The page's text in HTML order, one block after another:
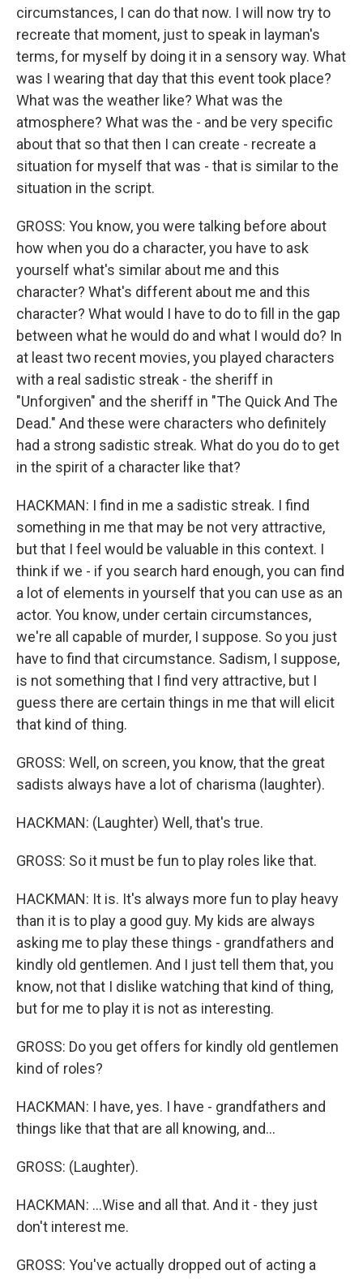
circumstances, I can do that now. I will now try to
recreate that moment, just to speak in layman's
terms, for myself by doing it in a sensory way. What
was I wearing that day that this event took place?
What was the weather like? What was the
atmosphere? What was the - and be very specific
about that so that then I can create - recreate a
situation for myself that was - that is similar to the
situation in the script.
GROSS: You know, you were talking before about
how when you do a character, you have to ask
yourself what's similar about me and this
character? What's different about me and this
character? What would I have to do to fill in the gap
between what he would do and what I would do? In
at least two recent movies, you played characters
with a real sadistic streak - the sheriff in
"Unforgiven" and the sheriff in "The Quick And The
Dead." And these were characters who definitely
had a strong sadistic streak. What do you do to get
in the spirit of a character like that?
HACKMAN: I find in me a sadistic streak. I find
something in me that may be not very attractive,
but that I feel would be valuable in this context. I
think if we - if you search hard enough, you can find
a lot of elements in yourself that you can use as an
actor. You know, under certain circumstances,
we're all capable of murder, I suppose. So you just
have to find that circumstance. Sadism, I suppose,
is not something that I find very attractive, but I
guess there are certain things in me that will elicit
that kind of thing.
GROSS: Well, on screen, you know, that the great
sadists always have a lot of charisma (laughter).
HACKMAN: (Laughter) Well, that's true.
GROSS: So it must be fun to play roles like that.
HACKMAN: It is. It's always more fun to play heavy
than it is to play a good guy. My kids are always
asking me to play these things - grandfathers and
kindly old gentlemen. And I just tell them that, you
know, not that I dislike watching that kind of thing,
but for me to play it is not as interesting.
GROSS: Do you get offers for kindly old gentlemen
kind of roles?
HACKMAN: I have, yes. I have - grandfathers and
things like that that are all knowing, and...
GROSS: (Laughter).
HACKMAN: ...Wise and all that. And it - they just
don't interest me.
GROSS: You've actually dropped out of acting a